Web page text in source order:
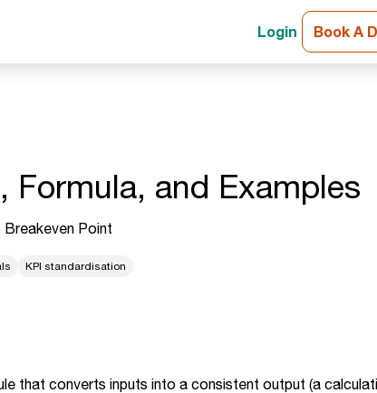
Login Book A
Formula, and Examples
Breakeven Point
KPI standardisation
that converts inputs into a consistent output (a